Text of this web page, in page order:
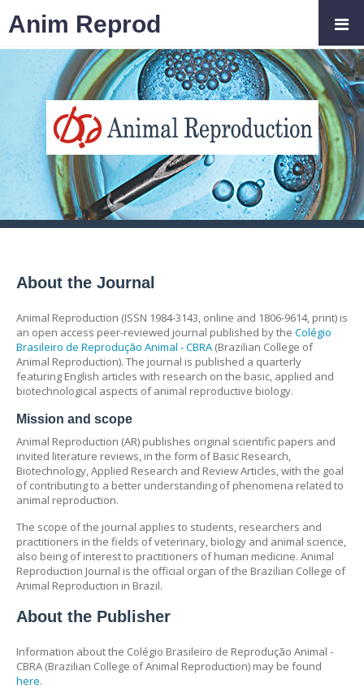
About the Journal
Animal Reproduction (ISSN 1984-3143, online and 1806-9614, print) is
an open access peer-reviewed journal published by the Colégio
Brasileiro de Reprodução Animal - CBRA (Brazilian College of
Animal Reproduction). The journal is published a quarterly
featuring English articles with research on the basic, applied and
biotechnological aspects of animal reproductive biology.
Mission and scope
Animal Reproduction (AR) publishes original scientific papers and
invited literature reviews, in the form of Basic Research,
Biotechnology, Applied Research and Review Articles, with the goal
of contributing to a better understanding of phenomena related to
animal reproduction.
The scope of the journal applies to students, researchers and
practitioners in the fields of veterinary, biology and animal science,
also being of interest to practitioners of human medicine. Animal
Reproduction Journal is the official organ of the Brazilian College of
Animal Reproduction in Brazil.
About the Publisher
Information about the Colégio Brasileiro de Reprodução Animal -
CBRA (Brazilian College of Animal Reproduction) may be found
here.
Anim Reprod